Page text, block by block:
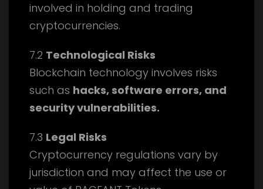
involved in holding and trading
cryptocurrencies.
7.2 Technological Risks
Blockchain technology involves risks
such as hacks, software errors, and
security vulnerabilities.
7.3 Legal Risks
Cryptocurrency regulations vary by
jurisdiction and may affect the use or